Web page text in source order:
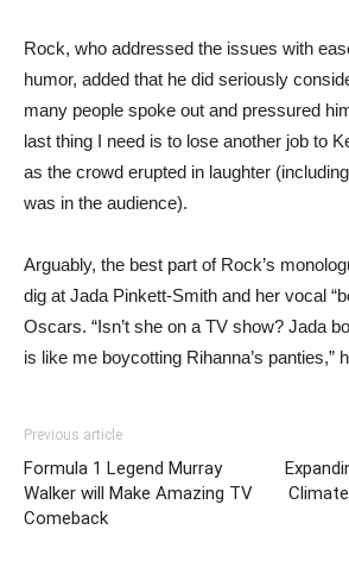
Rock, who addressed the issues with
humor, added that he did seriously
many people spoke out and pressured
last thing I need is to lose another job to
as the crowd erupted in laughter
was in the audience).
Arguably, the best part of Rock’s
dig at Jada Pinkett-Smith and her vocal
Oscars. “Isn’t she on a TV show? Jada
is like me boycotting Rihanna’s panties,”
Previous article
Formula 1 Legend Murray
Walker will Make Amazing TV
Comeback